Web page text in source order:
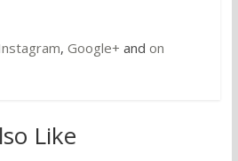
, Google+ and on
Like